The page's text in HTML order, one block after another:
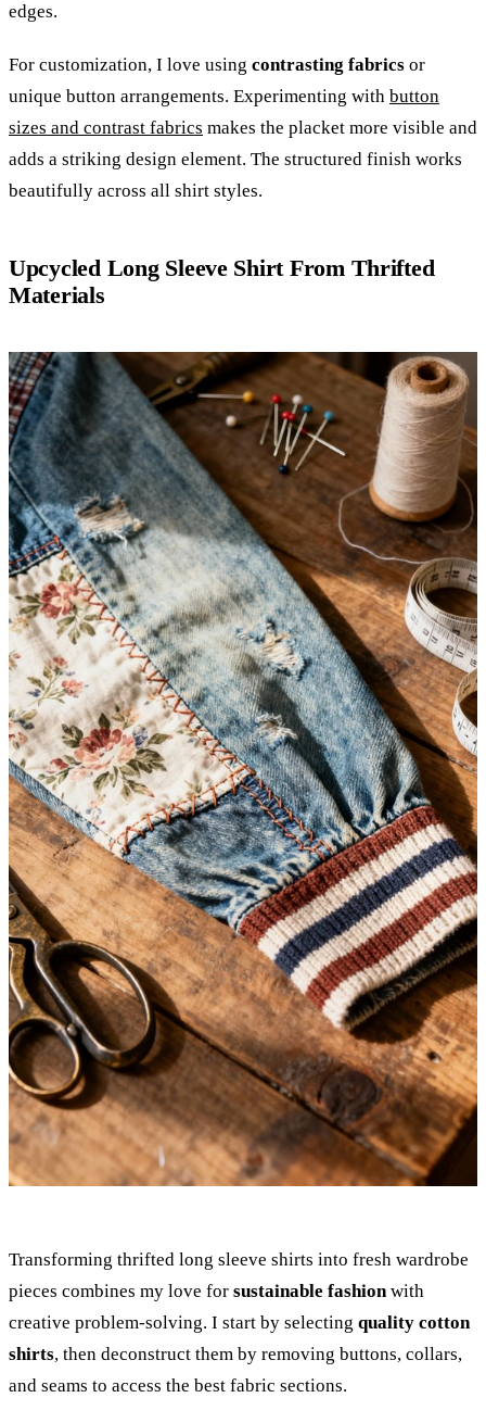
edges.
For customization, I love using contrasting fabrics or
unique button arrangements. Experimenting with button
sizes and contrast fabrics makes the placket more visible and
adds a striking design element. The structured finish works
beautifully across all shirt styles.
Upcycled Long Sleeve Shirt From Thrifted
Materials
Transforming thrifted long sleeve shirts into fresh wardrobe
pieces combines my love for sustainable fashionwith
creative problem-solving. I start by selecting quality cotton
shirts, then deconstruct them by removing buttons, collars,
and seams to access the best fabric sections.